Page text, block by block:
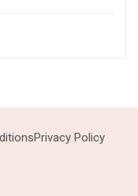
Privacy Policy